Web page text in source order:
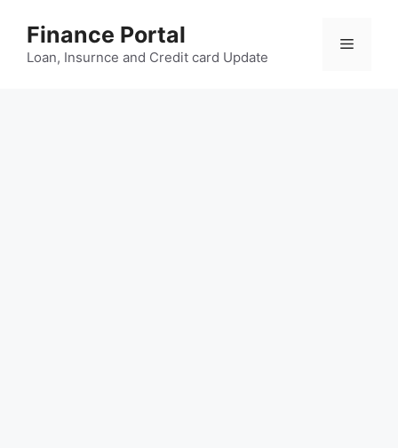
content
Finance Portal
Loan, Insurnce and Credit card Update
Menu